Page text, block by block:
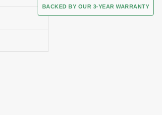
BACKED BY OUR 3-YEAR WARRANTY